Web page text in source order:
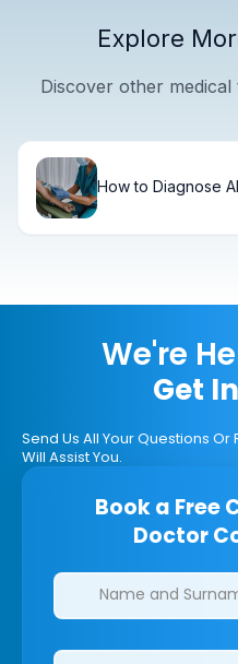
Explore
Discover other
How to Diagnose
We're
Get
Send Us All Your Questions
Will Assist You.
Book a Free
Doctor
Clinics/branches